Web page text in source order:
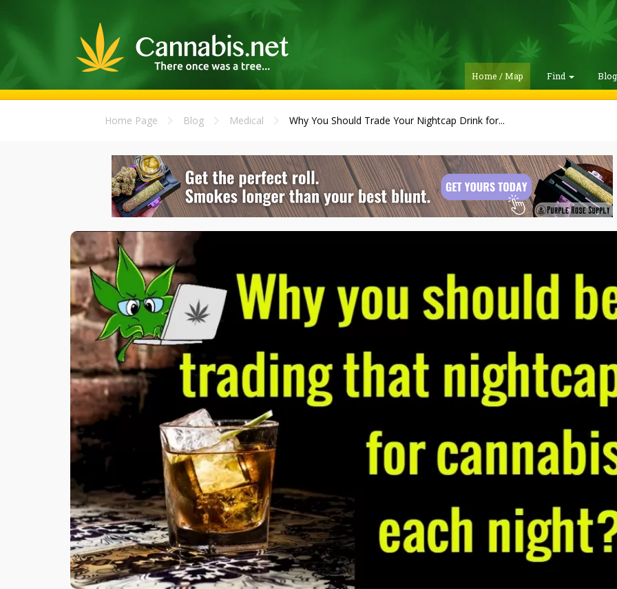
Home / Map Find
Home Page Blog Medical Why You Should Trade Your Nightcap Drink for...